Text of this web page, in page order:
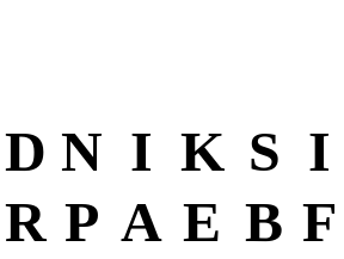
D N I K S I
R P A E B F